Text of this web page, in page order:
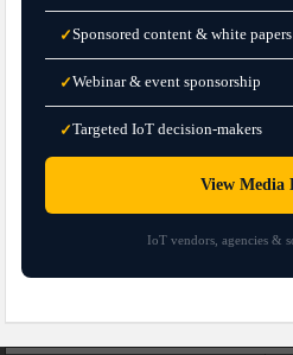
✓Sponsored content & white papers
✓Webinar & event sponsorship
✓Targeted IoT decision-makers
View Media
IoT vendors, agencies &